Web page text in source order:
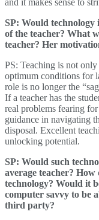
and it makes sense to
SP: Would technology
of the teacher? What
teacher? Her
PS: Teaching is not
optimum conditions for
role is no longer the
If a teacher has the
real problems fearing
guidance in navigating
disposal. Excellent
unlocking potential.
SP: Would such
average teacher?
technology? Would it
computer savvy to be
third party?